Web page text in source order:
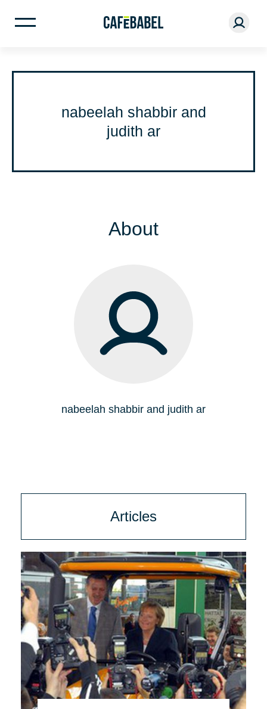
nabeelah shabbir and
judith ar
About
nabeelah shabbir and judith ar
Articles